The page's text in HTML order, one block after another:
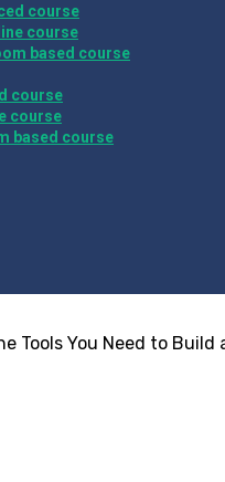
course
course
based course
course
course
based course
Tools You Need to